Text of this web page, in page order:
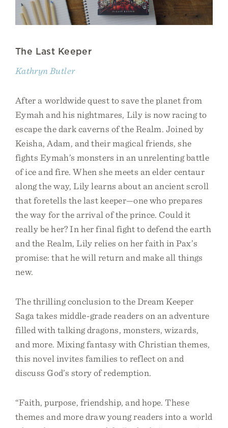
The Last Keeper
Kathryn Butler
After a worldwide quest to save the planet from
Eymah and his nightmares, Lily is now racing to
escape the dark caverns of the Realm. Joined by
Keisha, Adam, and their magical friends, she
fights Eymah’s monsters in an unrelenting battle
of ice and fire. When she meets an elder centaur
along the way, Lily learns about an ancient scroll
that foretells the last keeper—one who prepares
the way for the arrival of the prince. Could it
really be her? In her final fight to defend the earth
and the Realm, Lily relies on her faith in Pax’s
promise: that he will return and make all things
new.
The thrilling conclusion to the Dream Keeper
Saga takes middle-grade readers on an adventure
filled with talking dragons, monsters, wizards,
and more. Mixing fantasy with Christian themes,
this novel invites families to reflect on and
discuss God’s story of redemption.
“Faith, purpose, friendship, and hope. These
themes and more draw young readers into a world